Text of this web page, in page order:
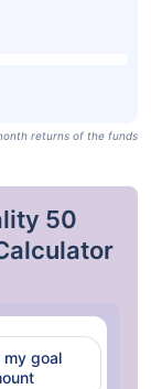
returns of the funds
50
my goal